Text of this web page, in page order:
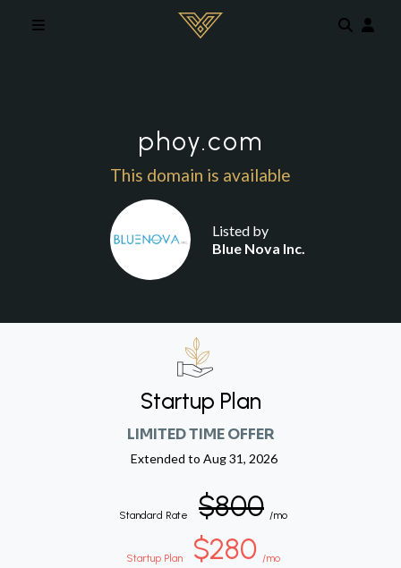
phoy.com
This domain is available
Listed by
Blue Nova Inc.
Startup Plan
LIMITED TIME OFFER
Extended to Aug 31, 2026
Standard Rate $800 /mo
Startup Plan $280 /mo